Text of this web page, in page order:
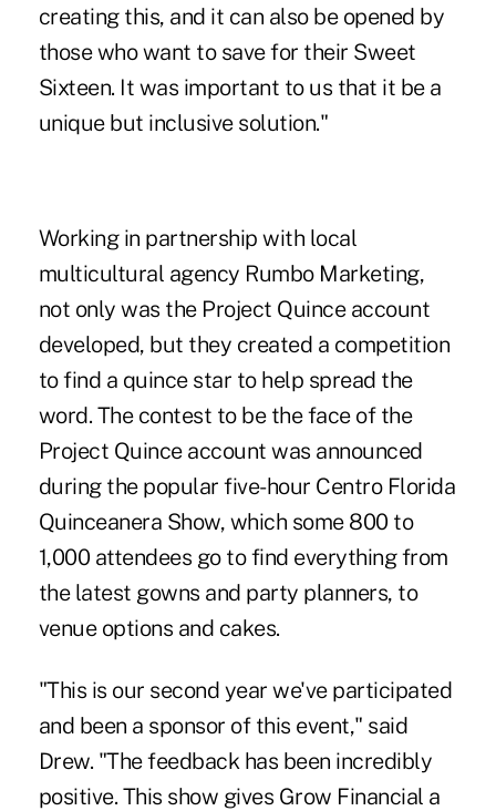
creating this, and it can also be opened by
those who want to save for their Sweet
Sixteen. It was important to us that it be a
unique but inclusive solution."
Working in partnership with local
multicultural agency Rumbo Marketing,
not only was the Project Quince account
developed, but they created a competition
to find a quince star to help spread the
word. The contest to be the face of the
Project Quince account was announced
during the popular five-hour Centro Florida
Quinceanera Show, which some 800 to
1,000 attendees go to find everything from
the latest gowns and party planners, to
venue options and cakes.
"This is our second year we've participated
and been a sponsor of this event," said
Drew. "The feedback has been incredibly
positive. This show gives Grow Financial a